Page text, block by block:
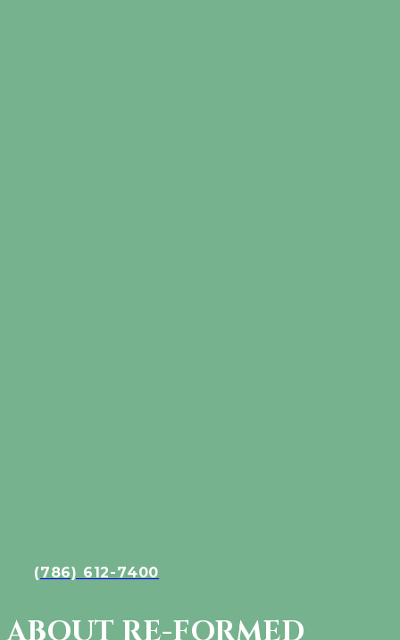
(786) 612-7400